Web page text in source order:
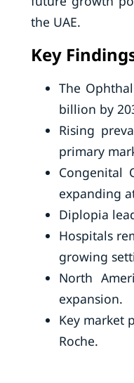
the UAE.
Key
The
billion by
Rising
primary
Congenital
expanding
Diplopia
Hospitals
growing
North
expansion.
Key market
Roche.